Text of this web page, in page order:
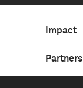
Impact
Partners